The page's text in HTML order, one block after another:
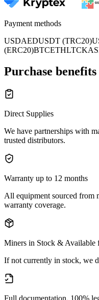
Payment methods
USDAEDUSDT (TRC20)
(ERC20)BTCETHLTCKAS
Purchase benefits
Direct Supplies
We have partnerships with
trusted distributors.
Warranty up to 12 months
All equipment sourced from
warranty coverage.
Miners in Stock & Available
If not currently in stock, we